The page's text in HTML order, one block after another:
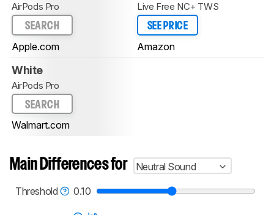
AirPods Pro
SEARCH
Apple.com
Live Free NC+ TWS
SEE PRICE
Amazon
White
AirPods Pro
SEARCH
Walmart.com
Main Differences for
Neutral Sound
Threshold
0.10